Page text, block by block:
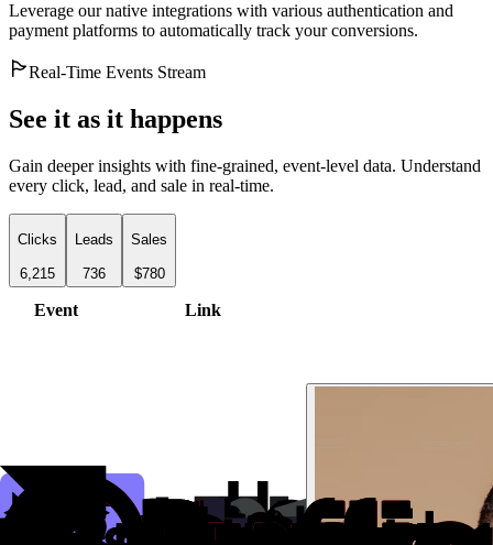
Leverage our native integrations with various authentication and
payment platforms to automatically track your conversions.
Real-Time Events Stream
See it as it happens
Gain deeper insights with fine-grained, event-level data. Understand
every click, lead, and sale in real-time.
Clicks
6,215
Leads
736
Sales
$780
Event Link